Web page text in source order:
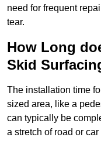
need for frequent
tear.
How Long
Skid
The installation time
sized area, like a
can typically be
a stretch of road or